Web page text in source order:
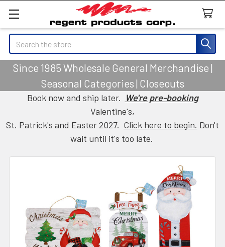
Search
Since 1985 Wholesale General Merchandise |
Seasonal Categories | Closeouts
Book now and ship later. We're pre-booking
Valentine's,
St. Patrick's and Easter 2027. Click here to begin. Don't
wait until it's too late.